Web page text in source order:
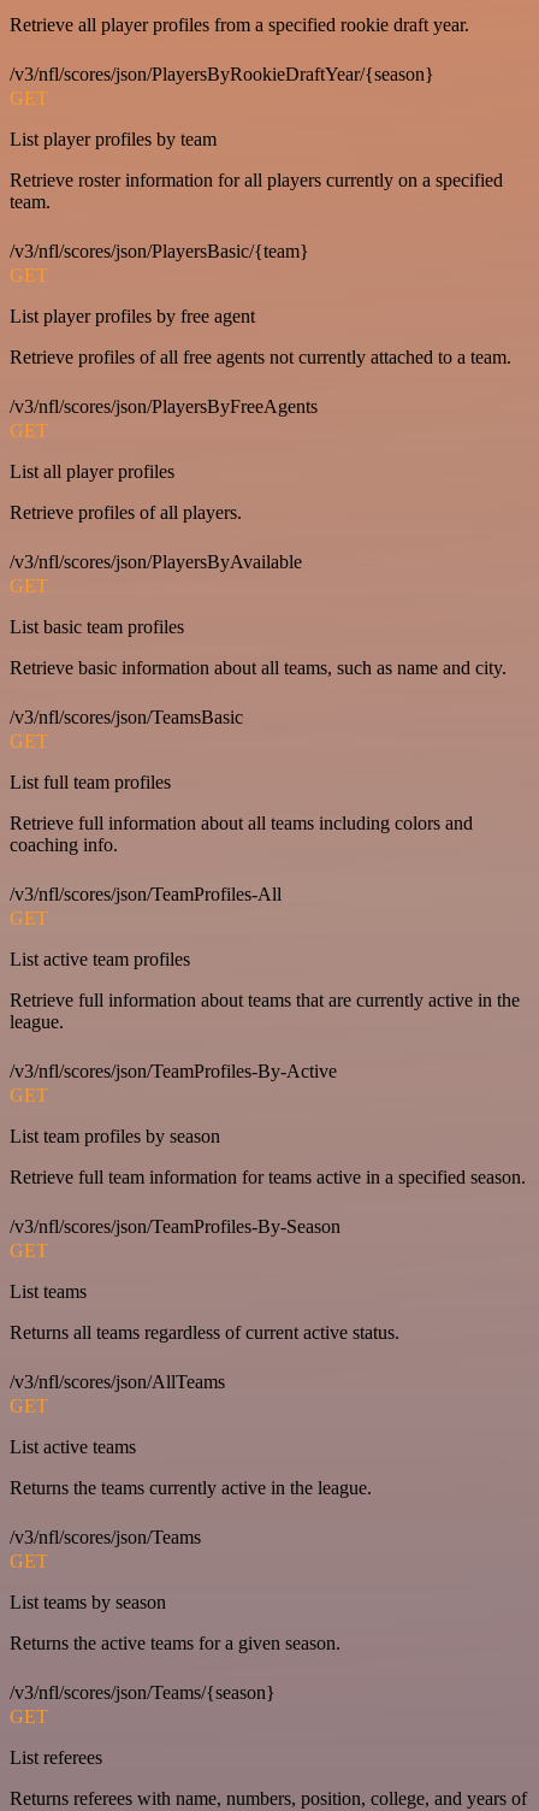
Retrieve all player profiles from a specified rookie draft year.
/v3/nfl/scores/json/PlayersByRookieDraftYear/{season}
GET
List player profiles by team
Retrieve roster information for all players currently on a specified
team.
/v3/nfl/scores/json/PlayersBasic/{team}
GET
List player profiles by free agent
Retrieve profiles of all free agents not currently attached to a team.
/v3/nfl/scores/json/PlayersByFreeAgents
GET
List all player profiles
Retrieve profiles of all players.
/v3/nfl/scores/json/PlayersByAvailable
GET
List basic team profiles
Retrieve basic information about all teams, such as name and city.
/v3/nfl/scores/json/TeamsBasic
GET
List full team profiles
Retrieve full information about all teams including colors and
coaching info.
/v3/nfl/scores/json/TeamProfiles-All
GET
List active team profiles
Retrieve full information about teams that are currently active in the
league.
/v3/nfl/scores/json/TeamProfiles-By-Active
GET
List team profiles by season
Retrieve full team information for teams active in a specified season.
/v3/nfl/scores/json/TeamProfiles-By-Season
GET
List teams
Returns all teams regardless of current active status.
/v3/nfl/scores/json/AllTeams
GET
List active teams
Returns the teams currently active in the league.
/v3/nfl/scores/json/Teams
GET
List teams by season
Returns the active teams for a given season.
/v3/nfl/scores/json/Teams/{season}
GET
List referees
Returns referees with name, numbers, position, college, and years of